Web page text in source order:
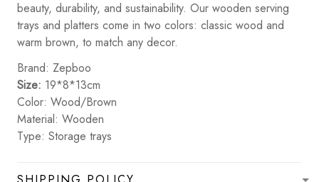
beauty, durability, and sustainability. Our wooden serving
trays and platters come in two colors: classic wood and
warm brown, to match any decor.
Brand: Zepboo
Size: 19*8*13cm
Color: Wood/Brown
Material: Wooden
Type: Storage trays